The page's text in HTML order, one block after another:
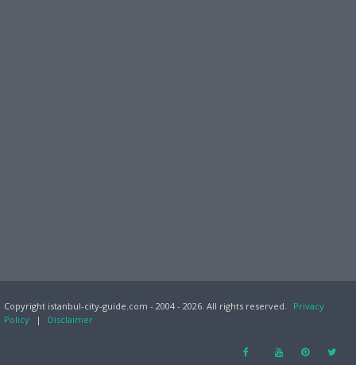
Copyright istanbul-city-guide.com - 2004 - 2026. All rights reserved.
Privacy
Policy
| Disclaimer